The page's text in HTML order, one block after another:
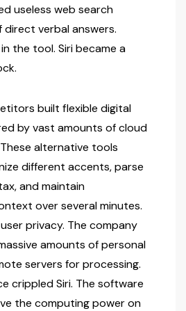
useless web search
verbal answers.
the tool. Siri became a
built flexible digital
by vast amounts of cloud
alternative tools
different accents, parse
and maintain
over several minutes.
privacy. The company
amounts of personal
servers for processing.
crippled Siri. The software
the computing power on